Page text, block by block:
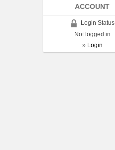
ACCOUNT
Login Status
Not logged in
» Login